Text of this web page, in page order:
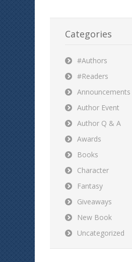
Categories
#Authors
#Readers
Announcements
Author Event
Author Q & A
Awards
Books
Character
Fantasy
Giveaways
New Book
Uncategorized